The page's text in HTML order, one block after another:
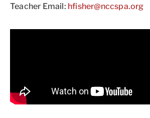
Teacher Email: hfisher@nccspa.org